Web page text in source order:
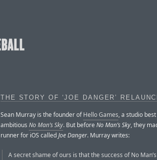
THE STORY OF ‘JOE DANGER’
Sean Murray is the founder ofHello Games, a studio
ambitious No Man’s Sky. But beforeNo Man’s Sky, they
runner for iOS calledJoe Danger. Murray writes:
A secret shame of ours is that the success of No